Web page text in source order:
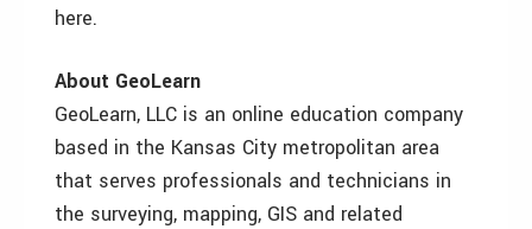
here.
About GeoLearn
GeoLearn, LLC is an online education company
based in the Kansas City metropolitan area
that serves professionals and technicians in
the surveying, mapping, GIS and related